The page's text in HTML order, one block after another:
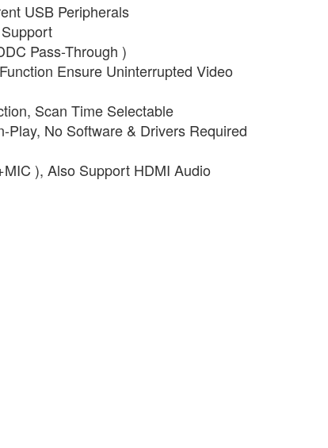
USB Peripherals
Pass-Through )
Ensure Uninterrupted Video
Scan Time Selectable
Play, No Software & Drivers Required
), Also Support HDMI Audio